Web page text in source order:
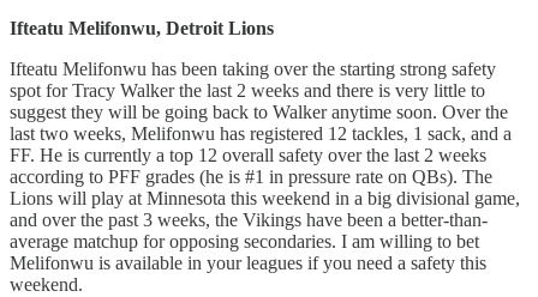
Ifteatu Melifonwu, Detroit Lions
Ifteatu Melifonwu has been taking over the starting strong safety
spot for Tracy Walker the last 2 weeks and there is very little to
suggest they will be going back to Walker anytime soon. Over the
last two weeks, Melifonwu has registered 12 tackles, 1 sack, and a
FF. He is currently a top 12 overall safety over the last 2 weeks
according to PFF grades (he is #1 in pressure rate on QBs). The
Lions will play at Minnesota this weekend in a big divisional game,
and over the past 3 weeks, the Vikings have been a better-than-
average matchup for opposing secondaries. I am willing to bet
Melifonwu is available in your leagues if you need a safety this
weekend.